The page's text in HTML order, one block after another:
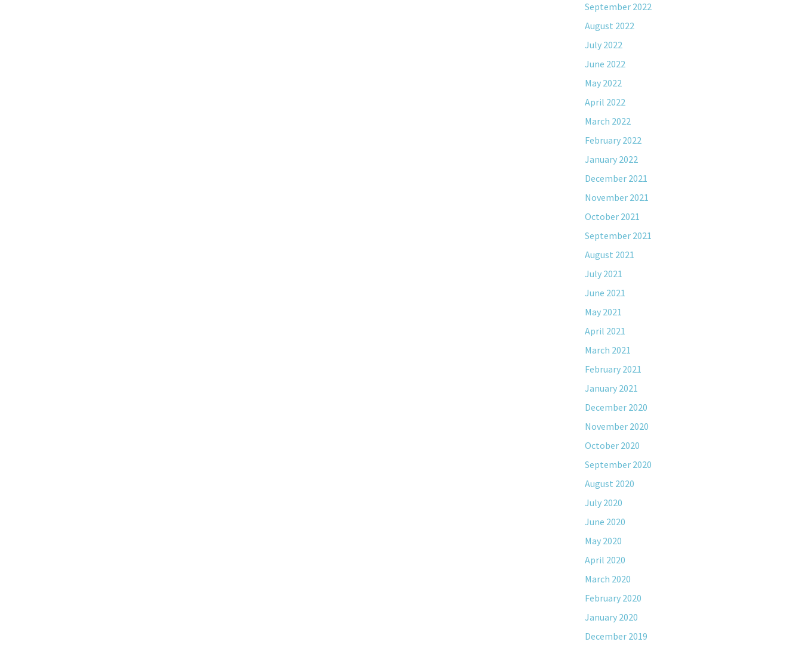
September 2022
August 2022
July 2022
June 2022
May 2022
April 2022
March 2022
February 2022
January 2022
December 2021
November 2021
October 2021
September 2021
August 2021
July 2021
June 2021
May 2021
April 2021
March 2021
February 2021
January 2021
December 2020
November 2020
October 2020
September 2020
August 2020
July 2020
June 2020
May 2020
April 2020
March 2020
February 2020
January 2020
December 2019